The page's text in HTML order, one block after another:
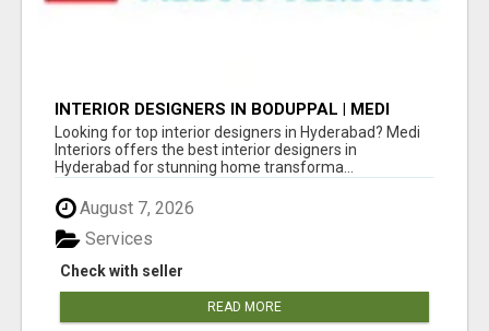
INTERIOR DESIGNERS IN BODUPPAL | MEDI
INTERIORS
Looking for top interior designers in Hyderabad? Medi
Interiors offers the best interior designers in
Hyderabad for stunning home transforma...
August 7, 2026
Check with seller
Services
READ MORE